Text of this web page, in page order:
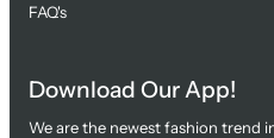
FAQ's
Download Our App!
We are the newest fashion trend